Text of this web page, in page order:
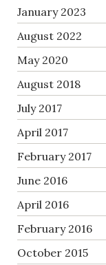
January 2023
August 2022
May 2020
August 2018
July 2017
April 2017
February 2017
June 2016
April 2016
February 2016
October 2015